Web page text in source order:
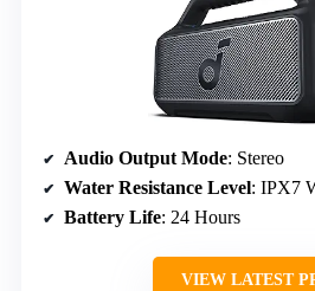
Audio Output Mode: Stereo
Water Resistance Level: IPX7
Battery Life: 24 Hours
VIEW LATEST